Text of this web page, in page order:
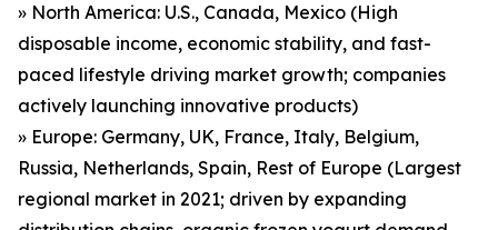
» North America: U.S., Canada, Mexico (High
disposable income, economic stability, and fast-
paced lifestyle driving market growth; companies
actively launching innovative products)
» Europe: Germany, UK, France, Italy, Belgium,
Russia, Netherlands, Spain, Rest of Europe (Largest
regional market in 2021; driven by expanding